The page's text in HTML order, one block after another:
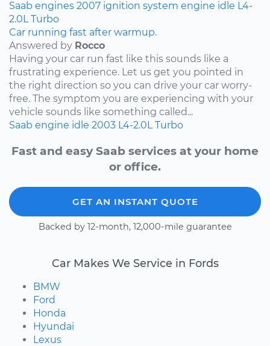
Saab engines 2007 ignition system engine idle L4-
2.0L Turbo
Car running fast after warmup.
Answered by Rocco
Having your car run fast like this sounds like a
frustrating experience. Let us get you pointed in
the right direction so you can drive your car worry-
free. The symptom you are experiencing with your
vehicle sounds like something called...
Saab engine idle 2003 L4-2.0L Turbo
Fast and easy Saab services at your home
or office.
GET AN INSTANT QUOTE
Backed by 12-month, 12,000-mile guarantee
Car Makes We Service in Fords
BMW
Ford
Honda
Hyundai
Lexus